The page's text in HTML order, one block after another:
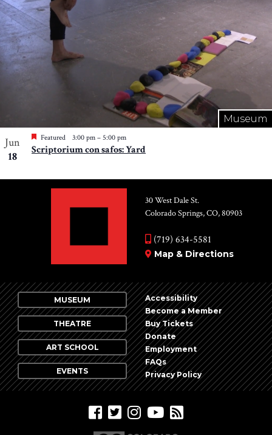
Museum
Jun
18
Featured 3:00 pm – 5:00 pm
Scriptorium con safos: Yard
30 West Dale St.
Colorado Springs, CO, 80903
(719) 634-5581
Map & Directions
MUSEUM
THEATRE
ART SCHOOL
EVENTS
Accessibility
Become a Member
Buy Tickets
Donate
Employment
FAQs
Privacy Policy